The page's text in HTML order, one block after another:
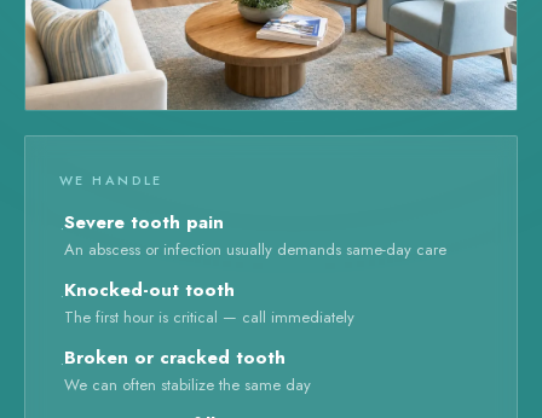
WE HANDLE
·Severe tooth pain
An abscess or infection usually demands same-day care
·Knocked-out tooth
The first hour is critical — call immediately
·Broken or cracked tooth
We can often stabilize the same day